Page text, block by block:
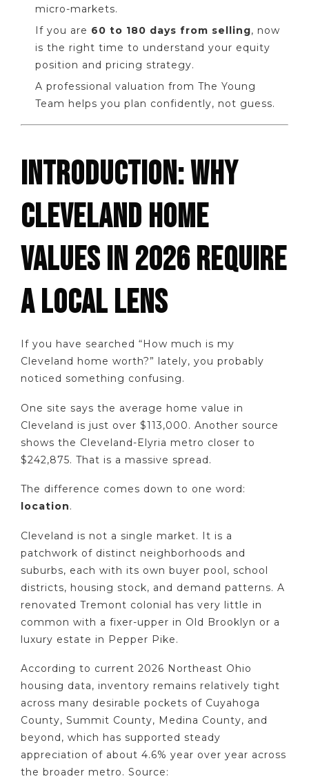
micro-markets.
If you are 60 to 180 days from selling, now
is the right time to understand your equity
position and pricing strategy.
A professional valuation from The Young
Team helps you plan confidently, not guess.
INTRODUCTION: WHY
CLEVELAND HOME
VALUES IN 2026 REQUIRE
A LOCAL LENS
If you have searched “How much is my
Cleveland home worth?” lately, you probably
noticed something confusing.
One site says the average home value in
Cleveland is just over $113,000. Another source
shows the Cleveland-Elyria metro closer to
$242,875. That is a massive spread.
The difference comes down to one word:
location.
Cleveland is not a single market. It is a
patchwork of distinct neighborhoods and
suburbs, each with its own buyer pool, school
districts, housing stock, and demand patterns. A
renovated Tremont colonial has very little in
common with a fixer-upper in Old Brooklyn or a
luxury estate in Pepper Pike.
According to current 2026 Northeast Ohio
housing data, inventory remains relatively tight
across many desirable pockets of Cuyahoga
County, Summit County, Medina County, and
beyond, which has supported steady
appreciation of about 4.6% year over year across
the broader metro. Source: